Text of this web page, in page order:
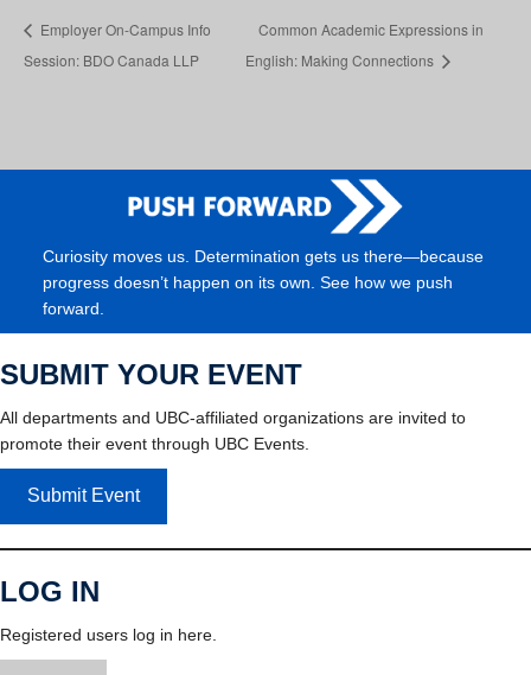
Employer On-Campus Info
Session: BDO Canada LLP
Common Academic Expressions in
English: Making Connections
Curiosity moves us. Determination gets us there—because
progress doesn’t happen on its own. See how we push
forward.
SUBMIT YOUR EVENT
All departments and UBC-affiliated organizations are invited to
promote their event through UBC Events.
Submit Event
LOG IN
Registered users log in here.